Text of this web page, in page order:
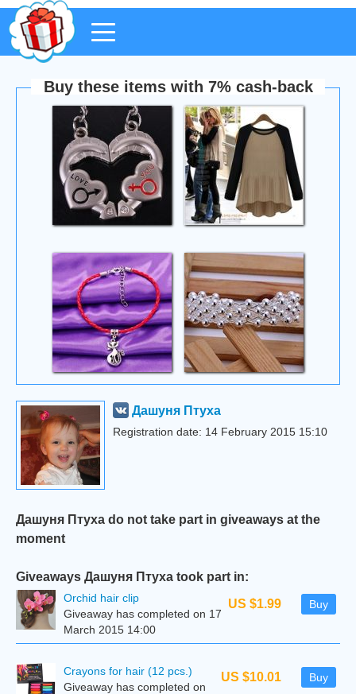
Buy these items with 7% cash-back
Дашуня Птуха
Registration date: 14 February 2015 15:10
Дашуня Птуха do not take part in giveaways at the
moment
Giveaways Дашуня Птуха took part in:
US $1.99 Buy
Orchid hair clip
Giveaway has completed on 17
March 2015 14:00
US $10.01 Buy
Crayons for hair (12 pcs.)
Giveaway has completed on